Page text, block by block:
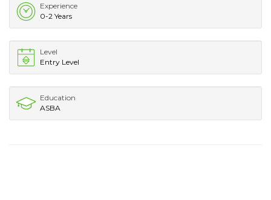
Experience
0-2 Years
Level
Entry Level
Education
ASBA